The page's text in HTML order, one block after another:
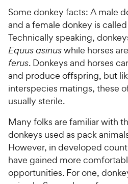
e
Some donkey facts: A male
and a female donkey is
Technically speaking,
Equus asinuswhile horses
ferus. Donkeys and horses
and produce offspring, but
interspecies matings, these
usually sterile.
Many folks are familiar with
donkeys used as pack
However, in developed
have gained more
opportunities. For one,